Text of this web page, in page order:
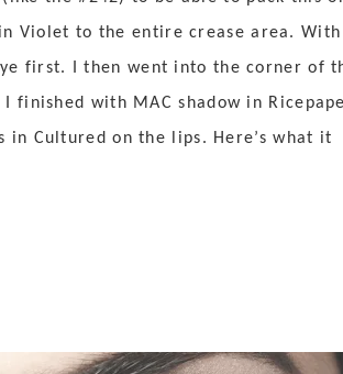
Violet to the entire crease area. With
first. I then went into the corner of
finished with MAC shadow in
in Cultured on the lips. Here’s what it